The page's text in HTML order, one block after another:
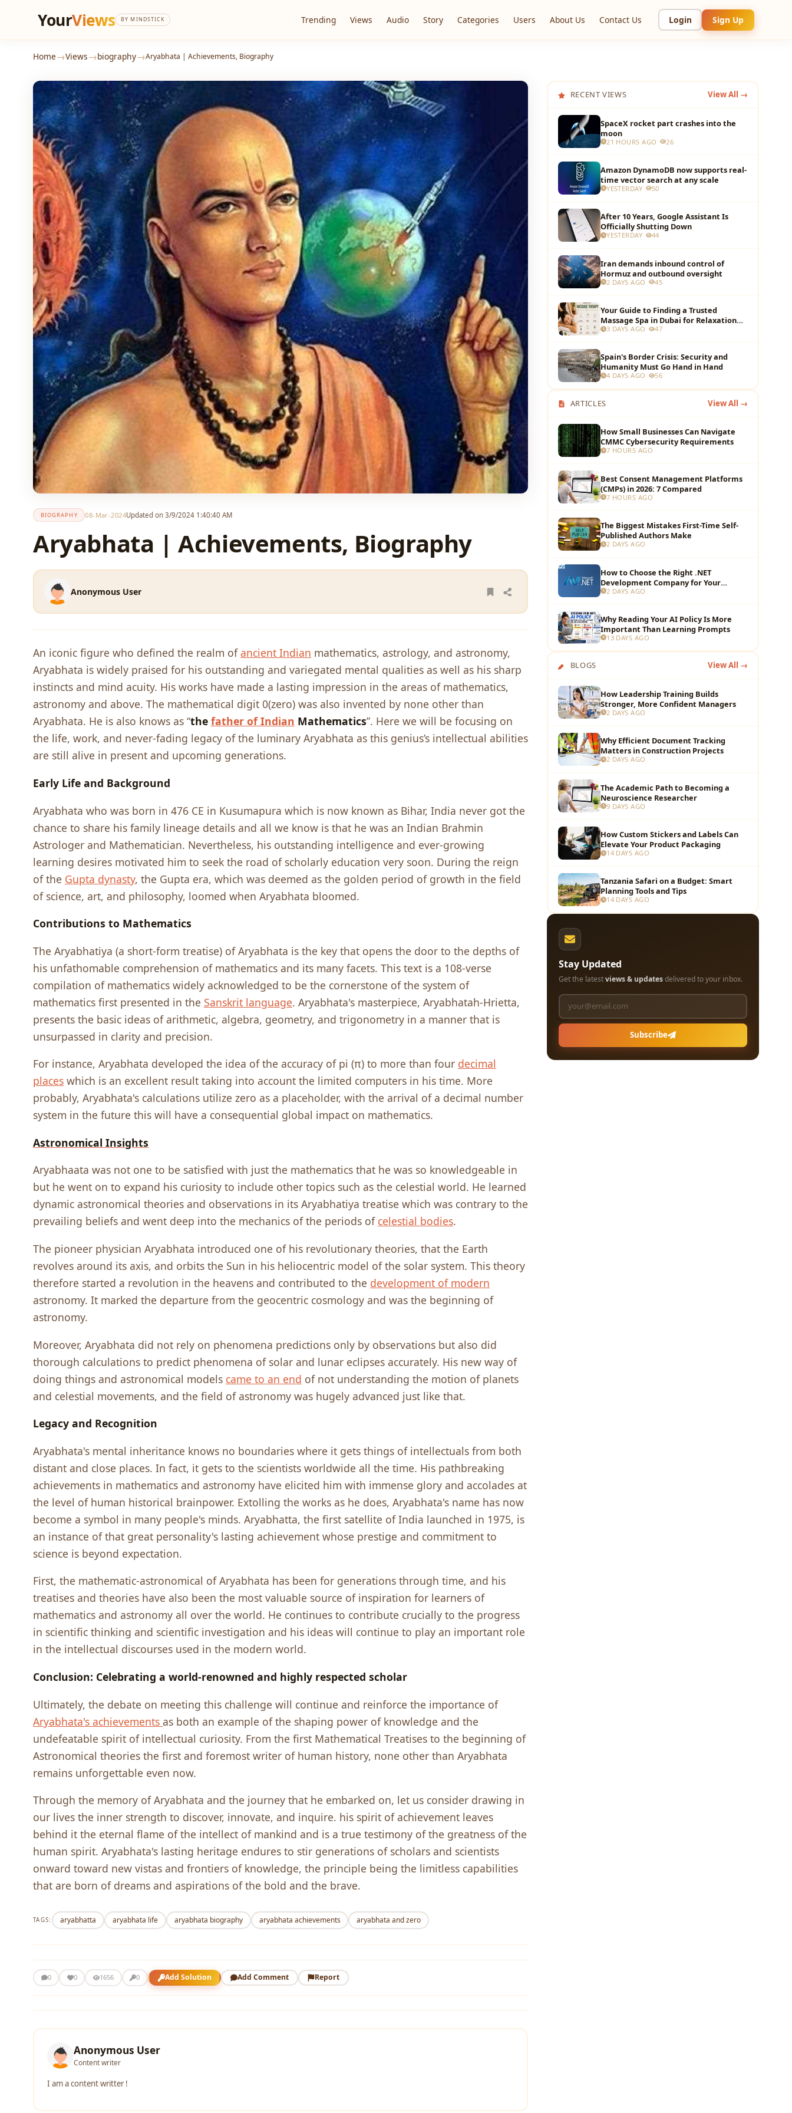
YourViews BY MINDSTICK Trending Views Audio Story Categories Users About Us Contact Us Login Sign Up
Home→Views→biography→Aryabhata | Achievements, Biography
BIOGRAPHY 08-Mar-2024Updated on 3/9/2024 1:40:40 AM
Aryabhata | Achievements, Biography
Anonymous User
An iconic figure who defined the realm ofancient Indian mathematics, astrology, and astronomy,
Aryabhata is widely praised for his outstanding and variegated mental qualities as well as his sharp
instincts and mind acuity. His works have made a lasting impression in the areas of mathematics,
astronomy and above. The mathematical digit 0(zero) was also invented by none other than
Aryabhata. He is also knows as “the father of Indian Mathematics”. Here we will be focusing on
the life, work, and never-fading legacy of the luminary Aryabhata as this genius’s intellectual abilities
are still alive in present and upcoming generations.
Early Life and Background
Aryabhata who was born in 476 CE in Kusumapura which is now known as Bihar, India never got the
chance to share his family lineage details and all we know is that he was an Indian Brahmin
Astrologer and Mathematician. Nevertheless, his outstanding intelligence and ever-growing
learning desires motivated him to seek the road of scholarly education very soon. During the reign
of the Gupta dynasty, the Gupta era, which was deemed as the golden period of growth in the field
of science, art, and philosophy, loomed when Aryabhata bloomed.
Contributions to Mathematics
The Aryabhatiya (a short-form treatise) of Aryabhata is the key that opens the door to the depths of
his unfathomable comprehension of mathematics and its many facets. This text is a 108-verse
compilation of mathematics widely acknowledged to be the cornerstone of the system of
mathematics first presented in the Sanskrit language. Aryabhata's masterpiece, Aryabhatah-Hrietta,
presents the basic ideas of arithmetic, algebra, geometry, and trigonometry in a manner that is
unsurpassed in clarity and precision.
For instance, Aryabhata developed the idea of the accuracy of pi (π) to more than four decimal
places which is an excellent result taking into account the limited computers in his time. More
probably, Aryabhata's calculations utilize zero as a placeholder, with the arrival of a decimal number
system in the future this will have a consequential global impact on mathematics.
Astronomical Insights
Aryabhaata was not one to be satisfied with just the mathematics that he was so knowledgeable in
but he went on to expand his curiosity to include other topics such as the celestial world. He learned
dynamic astronomical theories and observations in its Aryabhatiya treatise which was contrary to the
prevailing beliefs and went deep into the mechanics of the periods of celestial bodies.
The pioneer physician Aryabhata introduced one of his revolutionary theories, that the Earth
revolves around its axis, and orbits the Sun in his heliocentric model of the solar system. This theory
therefore started a revolution in the heavens and contributed to the development of modern
astronomy. It marked the departure from the geocentric cosmo­logy and was the beginning of
astronomy.
Moreover, Aryabhata did not rely on phenomena predictions only by observations but also did
thorough calculations to predict phenomena of solar and lunar eclipses accurately. His new way of
doing things and astronomical models came to an end of not understanding the motion of planets
and celestial movements, and the field of astronomy was hugely advanced just like that.
Legacy and Recognition
Aryabhata's mental inheritance knows no boundaries where it gets things of intellectuals from both
distant and close places. In fact, it gets to the scientists worldwide all the time. His pathbreaking
achievements in mathematics and astronomy have elicited him with immense glory and accolades at
the level of human historical brainpower. Extolling the works as he does, Aryabhata's name has now
become a symbol in many people's minds. Aryabhatta, the first satellite of India launched in 1975, is
an instance of that great personality's lasting achievement whose prestige and commitment to
science is beyond expectation.
First, the mathematic-astronomical of Aryabhata has been for generations through time, and his
treatises and theories have also been the most valuable source of inspiration for learners of
mathematics and astronomy all over the world. He continues to contribute crucially to the progress
in scientific thinking and scientific investigation and his ideas will continue to play an important role
in the intellectual discourses used in the modern world.
Conclusion: Celebrating a world-renowned and highly respected scholar
Ultimately, the debate on meeting this challenge will continue and reinforce the importance of
Aryabhata's achievements as both an example of the shaping power of knowledge and the
undefeatable spirit of intellectual curiosity. From the first Mathematical Treatises to the beginning of
Astronomical theories the first and foremost writer of human history, none other than Aryabhata
remains unforgettable even now.
Through the memory of Aryabhata and the journey that he embarked on, let us consider drawing in
our lives the inner strength to discover, innovate, and inquire. his spirit of achievement leaves
behind it the eternal flame of the intellect of mankind and is a true testimony of the greatness of the
human spirit. Aryabhata's lasting heritage endures to stir generations of scholars and scientists
onward toward new vistas and frontiers of knowledge, the principle being the limitless capabilities
that are born of dreams and aspirations of the bold and the brave.
TAGS: aryabhatta aryabhata life aryabhata biography aryabhata achievements aryabhata and zero
0 0 1656 0 Add Solution Add Comment Report
Anonymous User
Content writer
I am a content writter !
RECENT VIEWS View All →
SpaceX rocket part crashes into the
moon
21 HOURS AGO 26
Amazon DynamoDB now supports real-
time vector search at any scale
YESTERDAY 50
After 10 Years, Google Assistant Is
Officially Shutting Down
YESTERDAY 44
Iran demands inbound control of
Hormuz and outbound oversight
2 DAYS AGO 45
Your Guide to Finding a Trusted
Massage Spa in Dubai for Relaxation
and Wellness
3 DAYS AGO 47
Spain's Border Crisis: Security and
Humanity Must Go Hand in Hand
4 DAYS AGO 56
ARTICLES View All →
How Small Businesses Can Navigate
CMMC Cybersecurity Requirements
7 HOURS AGO
Best Consent Management Platforms
(CMPs) in 2026: 7 Compared
7 HOURS AGO
The Biggest Mistakes First-Time Self-
Published Authors Make
2 DAYS AGO
How to Choose the Right .NET
Development Company for Your
Business?
2 DAYS AGO
Why Reading Your AI Policy Is More
Important Than Learning Prompts
13 DAYS AGO
BLOGS View All →
How Leadership Training Builds
Stronger, More Confident Managers
2 DAYS AGO
Why Efficient Document Tracking
Matters in Construction Projects
2 DAYS AGO
The Academic Path to Becoming a
Neuroscience Researcher
9 DAYS AGO
How Custom Stickers and Labels Can
Elevate Your Product Packaging
14 DAYS AGO
Tanzania Safari on a Budget: Smart
Planning Tools and Tips
14 DAYS AGO
Stay Updated
Get the latestviews & updatesdelivered to your inbox.
Subscribe